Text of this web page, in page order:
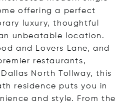
offering a perfect
luxury, thoughtful
unbeatable location.
and Lovers Lane, and
restaurants,
North Tollway, this
residence puts you in
and style. From the